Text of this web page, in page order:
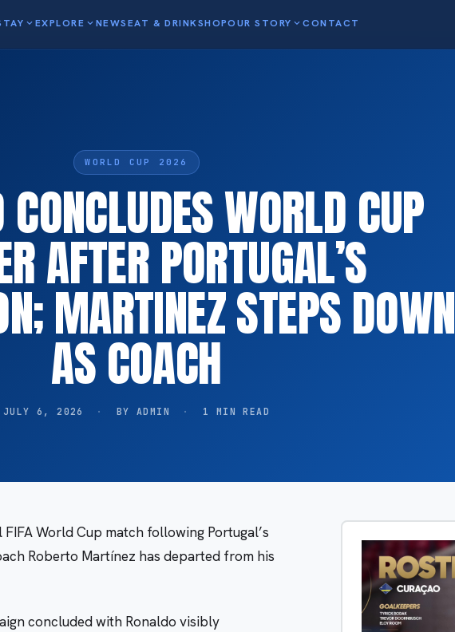
expand_moreEXPLORE expand_moreNEWSEAT & DRINKSHOPOUR STORY expand_moreCONTACT
WORLD CUP 2026
WORLD CUP
AFTER PORTUGAL’S
MARTINEZ STEPS DOWN
AS COACH
JULY 6, 2026 · BY ADMIN · 1 MIN READ
World Cup match following Portugal’s
Roberto Martínez has departed from his
concluded with Ronaldo visibly